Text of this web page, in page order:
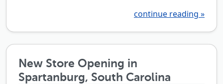
continue reading »
New Store Opening in
Spartanburg, South Carolina